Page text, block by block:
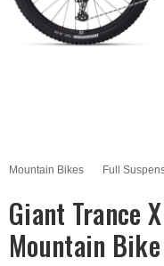
Mountain Bikes Full
Giant Trance
Mountain Bike